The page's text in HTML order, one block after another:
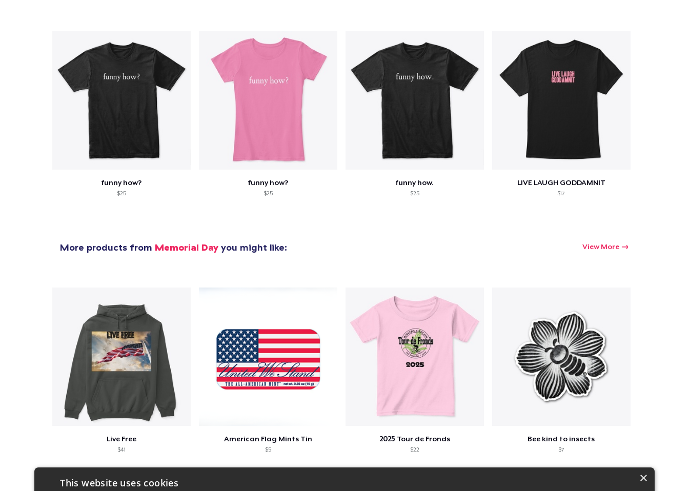
funny how?
$25
funny how?
$25
funny how.
$25
LIVE LAUGH GODDAMNIT
$17
More products from Memorial Day you might like: View More
Live Free
$41
American Flag Mints Tin
$5
2025 Tour de Fronds
$22
Bee kind to insects
$7
×
This website uses cookies